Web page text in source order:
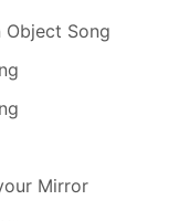
Object Song
Mirror